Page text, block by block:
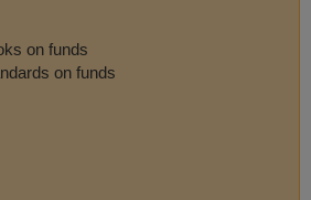
on funds
on funds